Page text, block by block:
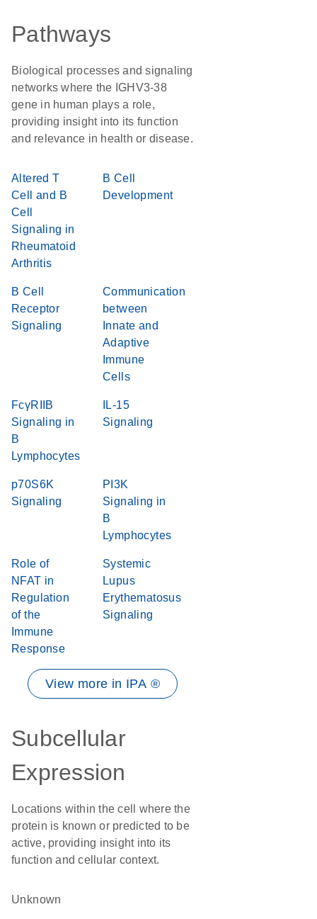
Pathways
Biological processes and signaling
networks where the IGHV3-38
gene in human plays a role,
providing insight into its function
and relevance in health or disease.
Altered T
Cell and B
Cell
Signaling in
Rheumatoid
Arthritis
B Cell
Development
B Cell
Receptor
Signaling
Communication
between
Innate and
Adaptive
Immune
Cells
FcγRIIB
Signaling in
B
Lymphocytes
IL-15
Signaling
p70S6K
Signaling
PI3K
Signaling in
B
Lymphocytes
Role of
NFAT in
Regulation
of the
Immune
Response
Systemic
Lupus
Erythematosus
Signaling
View more in IPA ®
Subcellular
Expression
Locations within the cell where the
protein is known or predicted to be
active, providing insight into its
function and cellular context.
Unknown